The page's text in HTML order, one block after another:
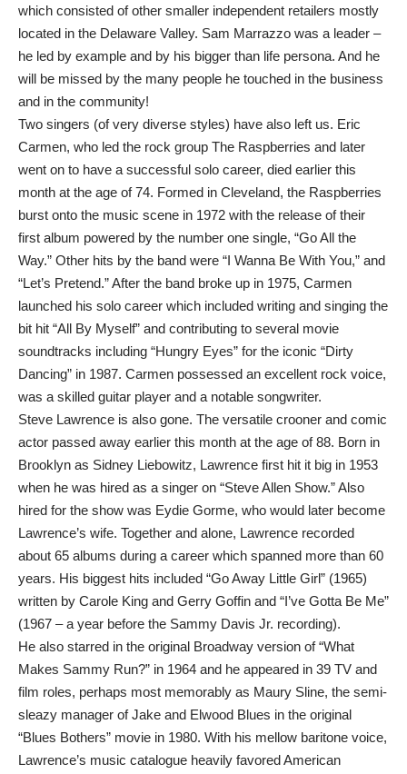
which consisted of other smaller independent retailers mostly
located in the Delaware Valley. Sam Marrazzo was a leader –
he led by example and by his bigger than life persona. And he
will be missed by the many people he touched in the business
and in the community!
Two singers (of very diverse styles) have also left us. Eric
Carmen, who led the rock group The Raspberries and later
went on to have a successful solo career, died earlier this
month at the age of 74. Formed in Cleveland, the Raspberries
burst onto the music scene in 1972 with the release of their
first album powered by the number one single, “Go All the
Way.” Other hits by the band were “I Wanna Be With You,” and
“Let’s Pretend.” After the band broke up in 1975, Carmen
launched his solo career which included writing and singing the
bit hit “All By Myself” and contributing to several movie
soundtracks including “Hungry Eyes” for the iconic “Dirty
Dancing” in 1987. Carmen possessed an excellent rock voice,
was a skilled guitar player and a notable songwriter.
Steve Lawrence is also gone. The versatile crooner and comic
actor passed away earlier this month at the age of 88. Born in
Brooklyn as Sidney Liebowitz, Lawrence first hit it big in 1953
when he was hired as a singer on “Steve Allen Show.” Also
hired for the show was Eydie Gorme, who would later become
Lawrence’s wife. Together and alone, Lawrence recorded
about 65 albums during a career which spanned more than 60
years. His biggest hits included “Go Away Little Girl” (1965)
written by Carole King and Gerry Goffin and “I’ve Gotta Be Me”
(1967 – a year before the Sammy Davis Jr. recording).
He also starred in the original Broadway version of “What
Makes Sammy Run?” in 1964 and he appeared in 39 TV and
film roles, perhaps most memorably as Maury Sline, the semi-
sleazy manager of Jake and Elwood Blues in the original
“Blues Bothers” movie in 1980. With his mellow baritone voice,
Lawrence’s music catalogue heavily favored American